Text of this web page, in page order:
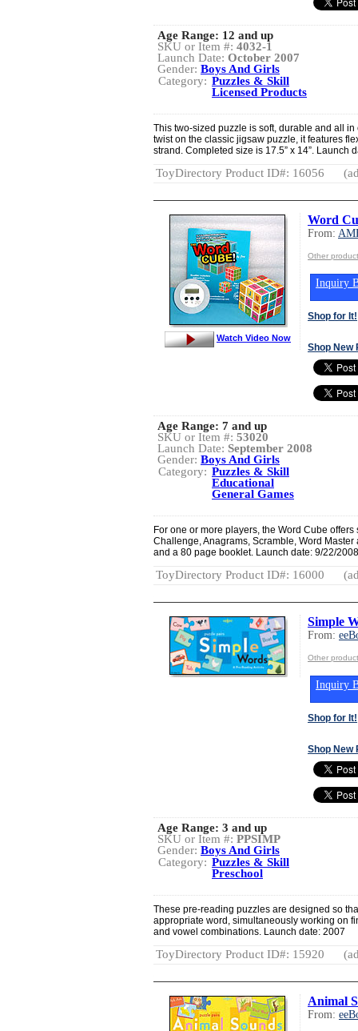
Age Range: 12 and up
SKU or Item #: 4032-1
Launch Date: October 2007
Gender: Boys And Girls
Category: Puzzles & Skill
Licensed Products
This two-sized puzzle is soft, durable and all
twist on the classic jigsaw puzzle, it features
strand. Completed size is 17.5” x 14”. Launch
ToyDirectory Product ID#: 16056
Word
From:
Other
Inquiry
Shop for It!
Shop New
Watch Video Now
Age Range: 7 and up
SKU or Item #: 53020
Launch Date: September 2008
Gender: Boys And Girls
Category: Puzzles & Skill
Educational
General Games
For one or more players, the Word Cube
Challenge, Anagrams, Scramble, Word
and a 80 page booklet. Launch date: 9/22/
ToyDirectory Product ID#: 16000
Simple
From:
Other
Inquiry
Shop for It!
Shop New
Age Range: 3 and up
SKU or Item #: PPSIMP
Gender: Boys And Girls
Category: Puzzles & Skill
Preschool
These pre-reading puzzles are designed so
appropriate word, simultaneously working on
and vowel combinations. Launch date: 2007
ToyDirectory Product ID#: 15920
Animal
From: